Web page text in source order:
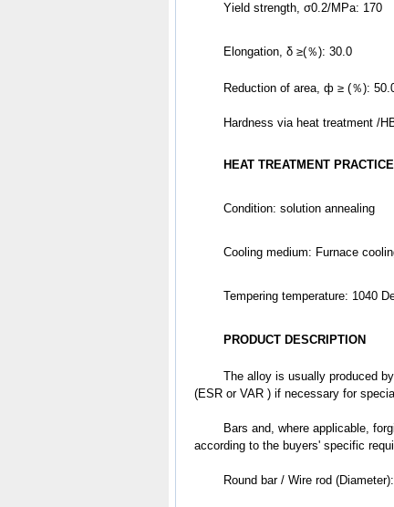
Yield strength, σ0.2/MPa: 170
Elongation, δ ≥(％): 30.0
Reduction of area, ф ≥ (％):
Hardness via heat treatment
HEAT TREATMENT PRACTICE
Condition: solution annealing
Cooling medium: Furnace
Tempering temperature: 1040
PRODUCT DESCRIPTION
(ESR or VAR ) if necessary for
according to the buyers' specific
Round bar / Wire rod